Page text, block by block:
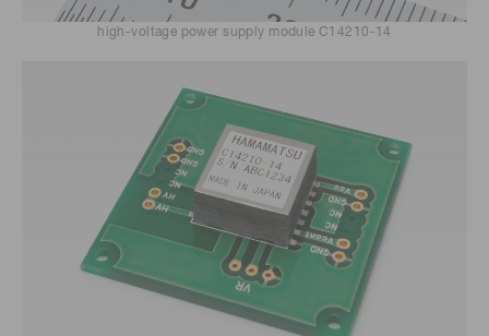
high-voltage power supply module C14210-14